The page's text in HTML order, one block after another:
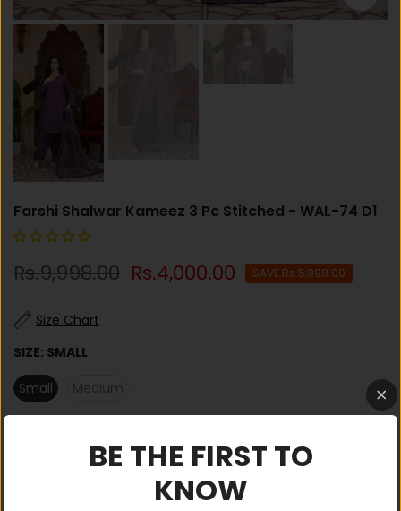
Farshi Shalwar Kameez 3 Pc Stitched - WAL-74 D1
Rs.9,998.00 Rs.4,000.00 SAVE Rs.5,998.00
Size Chart
SIZE: SMALL
Small
Medium
ADD TO CART
BE THE FIRST TO
KNOW